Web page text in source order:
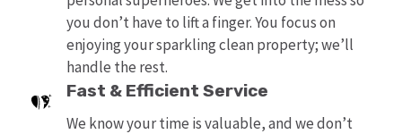
you don’t have to lift a finger. You focus on
enjoying your sparkling clean property; we’ll
handle the rest.
Fast & Efficient Service
We know your time is valuable, and we don’t